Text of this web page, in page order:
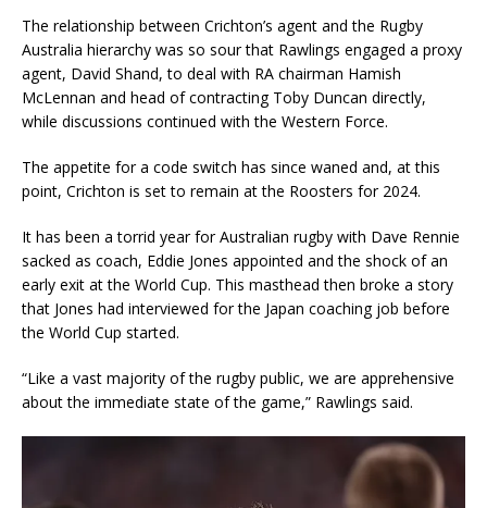
The relationship between Crichton’s agent and the Rugby
Australia hierarchy was so sour that Rawlings engaged a proxy
agent, David Shand, to deal with RA chairman Hamish
McLennan and head of contracting Toby Duncan directly,
while discussions continued with the Western Force.
The appetite for a code switch has since waned and, at this
point, Crichton is set to remain at the Roosters for 2024.
It has been a torrid year for Australian rugby with Dave Rennie
sacked as coach, Eddie Jones appointed and the shock of an
early exit at the World Cup. This masthead then broke a story
that Jones had interviewed for the Japan coaching job before
the World Cup started.
“Like a vast majority of the rugby public, we are apprehensive
about the immediate state of the game,” Rawlings said.